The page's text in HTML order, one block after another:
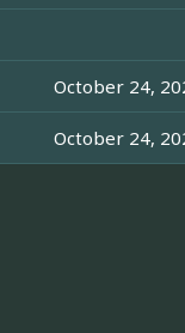
October 24,
October 24,